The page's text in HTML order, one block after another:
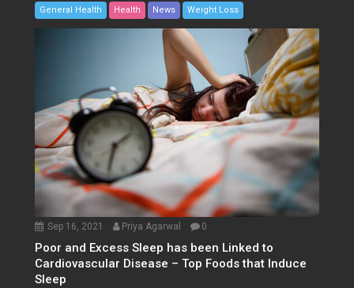
General Health Health News Weight Loss
Sep 16, 2021 Priya Agarwal 0
Poor and Excess Sleep has been Linked to
Cardiovascular Disease – Top Foods that Induce
Sleep